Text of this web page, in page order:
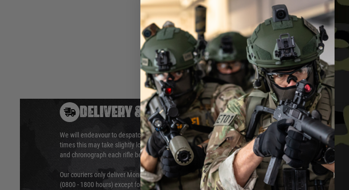
Hover to zoom
DELIVERY & RETURNS
We will endeavour to despatch your package within 24 hours although at peak
times this may take slightly longer. Orders for RIFs may take 48 hours as we test
and chronograph each rifle before shipping.
Our couriers only deliver Monday to Friday between the hours of 8am and 6pm
(0800 - 1800 hours) except for local and national holidays. We do not directly